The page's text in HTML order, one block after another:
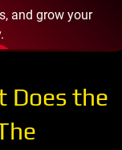
and grow your
Does the